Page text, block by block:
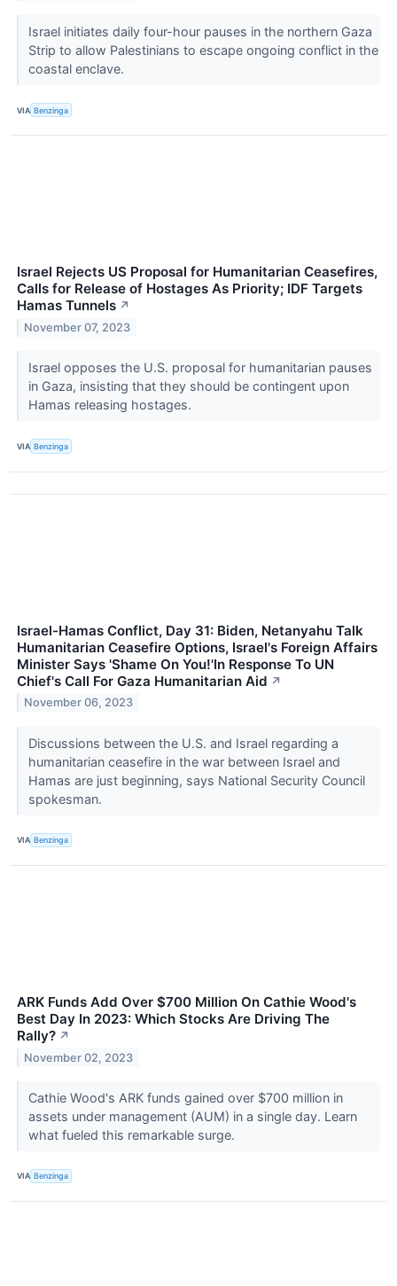
Israel initiates daily four-hour pauses in the northern Gaza
Strip to allow Palestinians to escape ongoing conflict in the
coastal enclave.
VIA Benzinga
Israel Rejects US Proposal for Humanitarian Ceasefires,
Calls for Release of Hostages As Priority; IDF Targets
Hamas Tunnels ↗
November 07, 2023
Israel opposes the U.S. proposal for humanitarian pauses
in Gaza, insisting that they should be contingent upon
Hamas releasing hostages.
VIA Benzinga
Israel-Hamas Conflict, Day 31: Biden, Netanyahu Talk
Humanitarian Ceasefire Options, Israel's Foreign Affairs
Minister Says 'Shame On You!'In Response To UN
Chief's Call For Gaza Humanitarian Aid ↗
November 06, 2023
Discussions between the U.S. and Israel regarding a
humanitarian ceasefire in the war between Israel and
Hamas are just beginning, says National Security Council
spokesman.
VIA Benzinga
ARK Funds Add Over $700 Million On Cathie Wood's
Best Day In 2023: Which Stocks Are Driving The
Rally? ↗
November 02, 2023
Cathie Wood's ARK funds gained over $700 million in
assets under management (AUM) in a single day. Learn
what fueled this remarkable surge.
VIA Benzinga